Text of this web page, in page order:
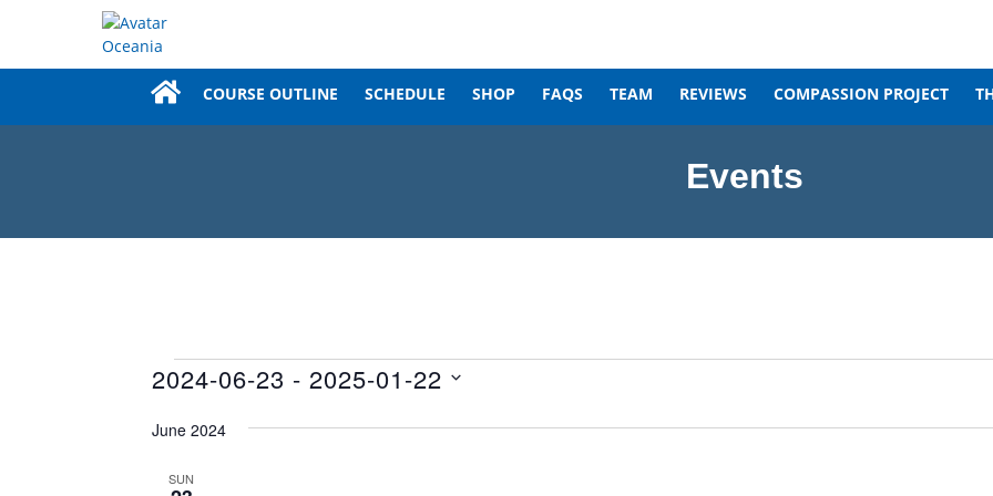
COURSE OUTLINE SCHEDULE SHOP FAQS TEAM REVIEWS COMPASSION PROJECT
Events
Events
2024-06-23 - 2025-01-22
date.
June 2024
SUN